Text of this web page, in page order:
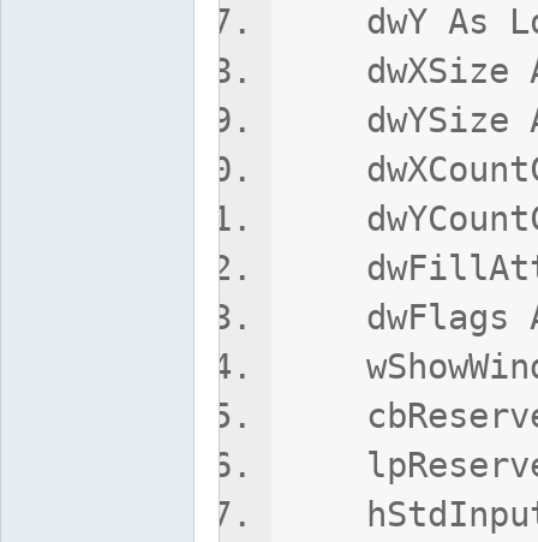
dwY As
dwXSize
dwYSize
dwFlags
hStdInput